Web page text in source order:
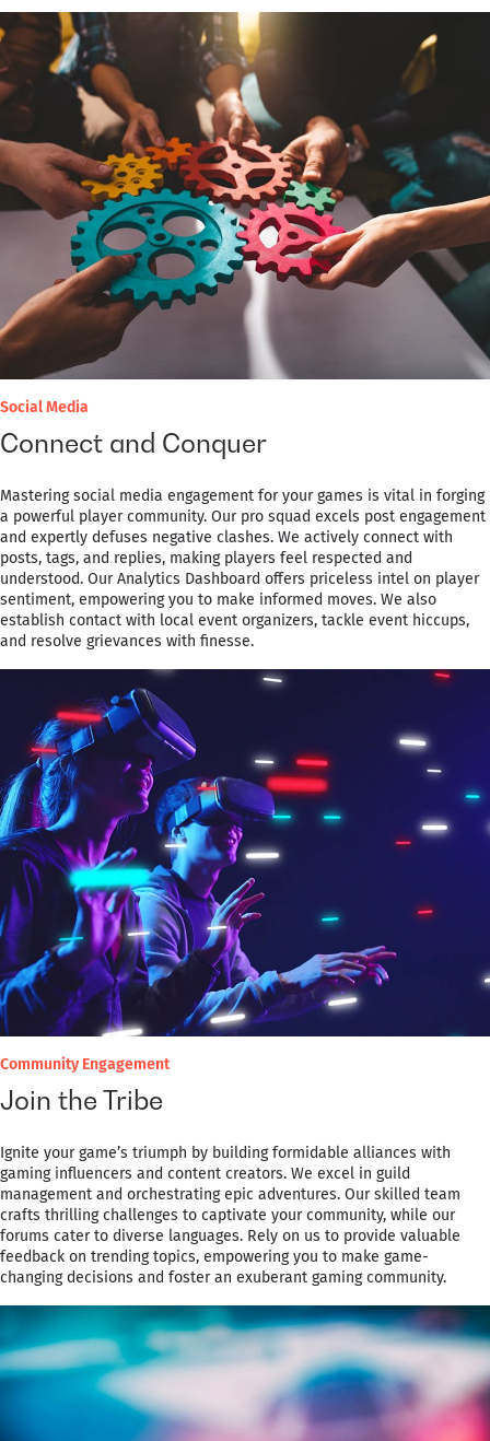
Social Media
Connect and Conquer
Mastering social media engagement for your games is vital in forging
a powerful player community. Our pro squad excels post engagement
and expertly defuses negative clashes. We actively connect with
posts, tags, and replies, making players feel respected and
understood. Our Analytics Dashboard offers priceless intel on player
sentiment, empowering you to make informed moves. We also
establish contact with local event organizers, tackle event hiccups,
and resolve grievances with finesse.
Community Engagement
Join the Tribe
Ignite your game’s triumph by building formidable alliances with
gaming influencers and content creators. We excel in guild
management and orchestrating epic adventures. Our skilled team
crafts thrilling challenges to captivate your community, while our
forums cater to diverse languages. Rely on us to provide valuable
feedback on trending topics, empowering you to make game-
changing decisions and foster an exuberant gaming community.